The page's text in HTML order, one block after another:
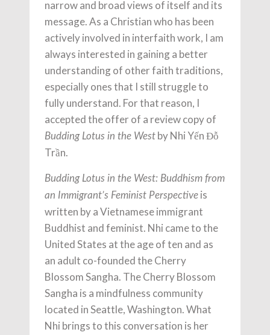
narrow and broad views of itself and its
message. As a Christian who has been
actively involved in interfaith work, I am
always interested in gaining a better
understanding of other faith traditions,
especially ones that I still struggle to
fully understand. For that reason, I
accepted the offer of a review copy of
Budding Lotus in the West by Nhi Yến Đỗ
Trần.
Budding Lotus in the West: Buddhism from
an Immigrant’s Feminist Perspective is
written by a Vietnamese immigrant
Buddhist and feminist. Nhi came to the
United States at the age of ten and as
an adult co-founded the Cherry
Blossom Sangha. The Cherry Blossom
Sangha is a mindfulness community
located in Seattle, Washington. What
Nhi brings to this conversation is her